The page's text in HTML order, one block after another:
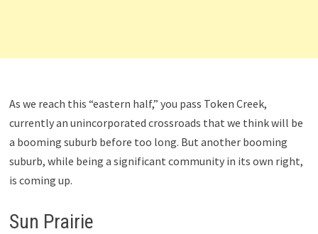
As we reach this “eastern half,” you pass Token Creek,
currently an unincorporated crossroads that we think will be
a booming suburb before too long. But another booming
suburb, while being a significant community in its own right,
is coming up.
Sun Prairie